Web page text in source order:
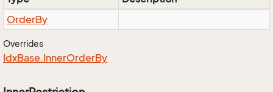
OrderBy
Overrides
IdxBase.InnerOrderBy